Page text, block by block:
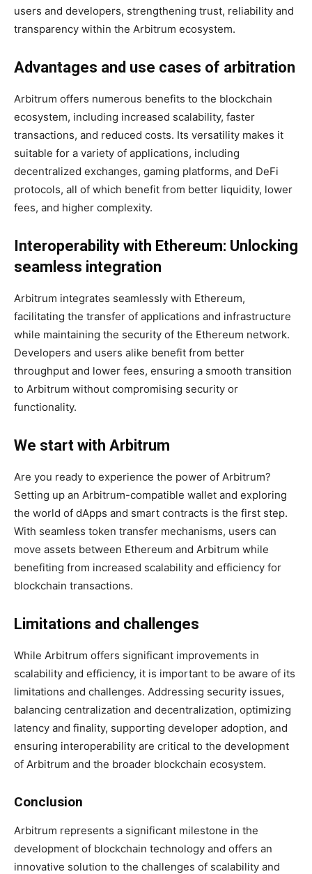
users and developers, strengthening trust, reliability and
transparency within the Arbitrum ecosystem.
Advantages and use cases of arbitration
Arbitrum offers numerous benefits to the blockchain
ecosystem, including increased scalability, faster
transactions, and reduced costs. Its versatility makes it
suitable for a variety of applications, including
decentralized exchanges, gaming platforms, and DeFi
protocols, all of which benefit from better liquidity, lower
fees, and higher complexity.
Interoperability with Ethereum: Unlocking
seamless integration
Arbitrum integrates seamlessly with Ethereum,
facilitating the transfer of applications and infrastructure
while maintaining the security of the Ethereum network.
Developers and users alike benefit from better
throughput and lower fees, ensuring a smooth transition
to Arbitrum without compromising security or
functionality.
We start with Arbitrum
Are you ready to experience the power of Arbitrum?
Setting up an Arbitrum-compatible wallet and exploring
the world of dApps and smart contracts is the first step.
With seamless token transfer mechanisms, users can
move assets between Ethereum and Arbitrum while
benefiting from increased scalability and efficiency for
blockchain transactions.
Limitations and challenges
While Arbitrum offers significant improvements in
scalability and efficiency, it is important to be aware of its
limitations and challenges. Addressing security issues,
balancing centralization and decentralization, optimizing
latency and finality, supporting developer adoption, and
ensuring interoperability are critical to the development
of Arbitrum and the broader blockchain ecosystem.
Conclusion
Arbitrum represents a significant milestone in the
development of blockchain technology and offers an
innovative solution to the challenges of scalability and